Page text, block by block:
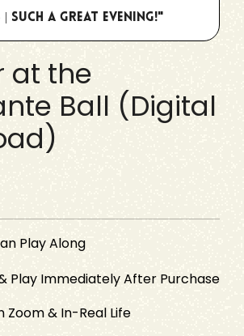
| Such a great evening!"
at the
Ball (Digital
Play Along
Play Immediately After Purchase
Zoom & In-Real Life